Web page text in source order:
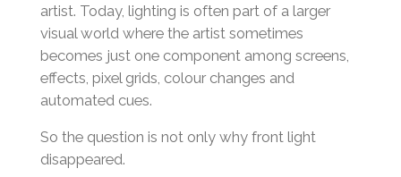
artist. Today, lighting is often part of a larger
visual world where the artist sometimes
becomes just one component among screens,
effects, pixel grids, colour changes and
automated cues.
So the question is not only why front light
disappeared.